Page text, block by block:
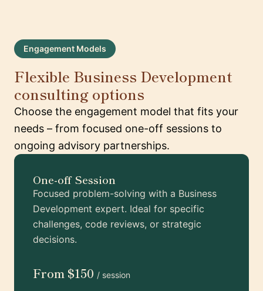
Engagement Models
Flexible Business Development
consulting options
Choose the engagement model that fits your
needs – from focused one-off sessions to
ongoing advisory partnerships.
One-off Session
Focused problem-solving with a Business
Development expert. Ideal for specific
challenges, code reviews, or strategic
decisions.
From $150 / session